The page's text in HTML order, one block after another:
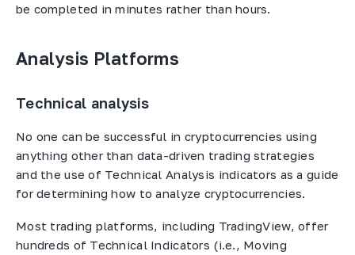
be completed in minutes rather than hours.
Analysis Platforms
Technical analysis
No one can be successful in cryptocurrencies using
anything other than data-driven trading strategies
and the use of Technical Analysis indicators as a guide
for determining how to analyze cryptocurrencies.
Most trading platforms, including TradingView, offer
hundreds of Technical Indicators (i.e., Moving